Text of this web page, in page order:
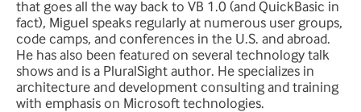
that goes all the way back to VB 1.0 (and QuickBasic in
fact), Miguel speaks regularly at numerous user groups,
code camps, and conferences in the U.S. and abroad.
He has also been featured on several technology talk
shows and is a PluralSight author. He specializes in
architecture and development consulting and training
with emphasis on Microsoft technologies.